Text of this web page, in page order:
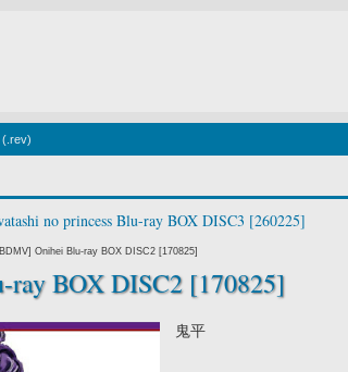
(.rev)
Majoris Vol.1 [190213]
Onihei Blu-ray BOX DISC2 [170825]
BOX DISC2 [170825]
鬼平